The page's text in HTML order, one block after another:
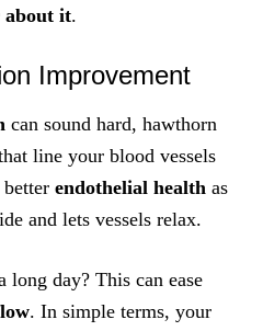
about it.
Improvement
can sound hard, hawthorn
line your blood vessels
betterendothelial health as
and lets vessels relax.
long day? This can ease
. In simple terms, your